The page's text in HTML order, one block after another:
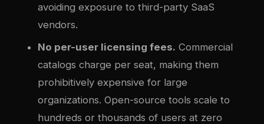
avoiding exposure to third-party SaaS
vendors.
No per-user licensing fees. Commercial
catalogs charge per seat, making them
prohibitively expensive for large
organizations. Open-source tools scale to
hundreds or thousands of users at zero